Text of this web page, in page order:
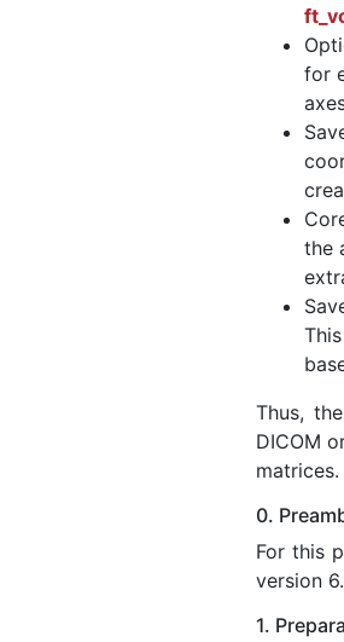
for
the
Thus,
DICOM
matrices.
0.
For this
version
1.